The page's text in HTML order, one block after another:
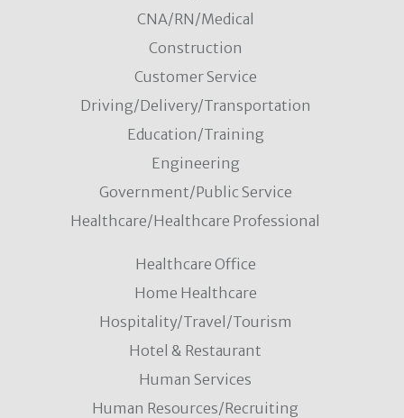
CNA/RN/Medical
Construction
Customer Service
Driving/Delivery/Transportation
Education/Training
Engineering
Government/Public Service
Healthcare/Healthcare Professional
Healthcare Office
Home Healthcare
Hospitality/Travel/Tourism
Hotel & Restaurant
Human Services
Human Resources/Recruiting